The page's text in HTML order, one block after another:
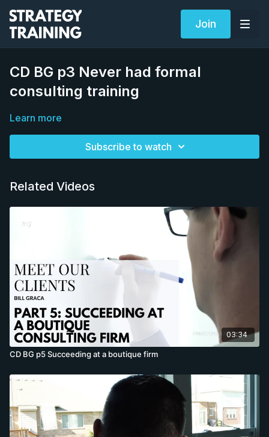
Join
CD BG p3 Never had formal
consulting training
Learn more
Subscribe to watch
Related Videos
03:34
CD BG p5 Succeeding at a boutique firm